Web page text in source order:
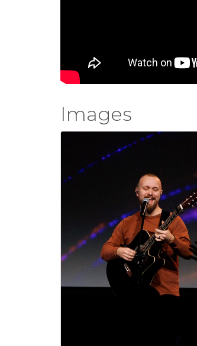
Images